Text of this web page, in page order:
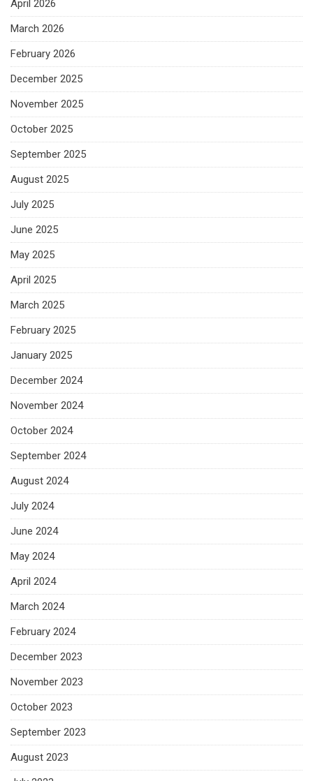
April 2026
March 2026
February 2026
December 2025
November 2025
October 2025
September 2025
August 2025
July 2025
June 2025
May 2025
April 2025
March 2025
February 2025
January 2025
December 2024
November 2024
October 2024
September 2024
August 2024
July 2024
June 2024
May 2024
April 2024
March 2024
February 2024
December 2023
November 2023
October 2023
September 2023
August 2023